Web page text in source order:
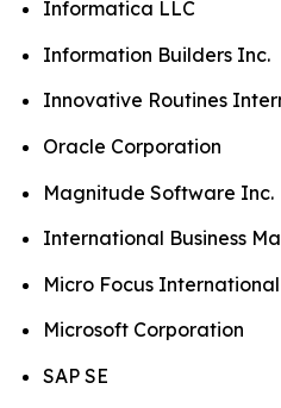
Informatica LLC
Information Builders Inc.
Innovative Routines
Oracle Corporation
Magnitude Software Inc.
International Business
Micro Focus
Microsoft Corporation
SAP SE